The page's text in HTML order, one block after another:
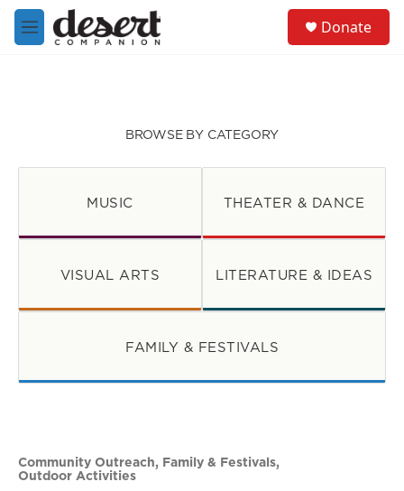
Skip to main content
M
e
Donate
BROWSE BY CATEGORY
MUSIC THEATER & DANCE
VISUAL ARTS LITERATURE & IDEAS
FAMILY & FESTIVALS
Community Outreach, Family & Festivals,
Outdoor Activities